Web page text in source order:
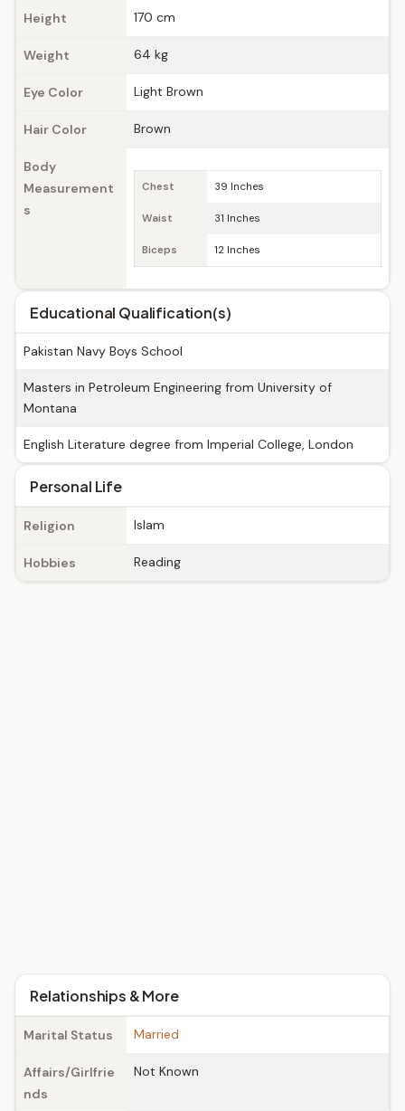
Height 170 cm
Weight 64 kg
Eye Color Light Brown
Hair Color Brown
Body
Measurement
s
Chest 39 Inches
Waist 31 Inches
Biceps 12 Inches
Educational Qualification(s)
Pakistan Navy Boys School
Masters in Petroleum Engineering from University of
Montana
English Literature degree from Imperial College, London
Personal Life
Religion Islam
Hobbies Reading
Relationships & More
Marital Status Married
Affairs/Girlfrie
nds
Not Known